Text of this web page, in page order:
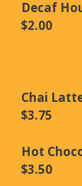
$2.00
$3.75
Hot
$3.50